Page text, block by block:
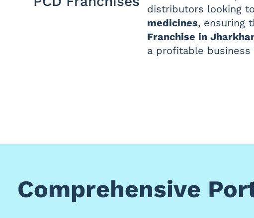
distributors looking
medicines, ensuring
Franchise in
a profitable business
Comprehensive